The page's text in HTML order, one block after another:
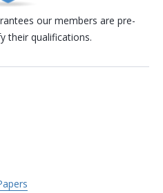
our members are pre-
their qualifications.